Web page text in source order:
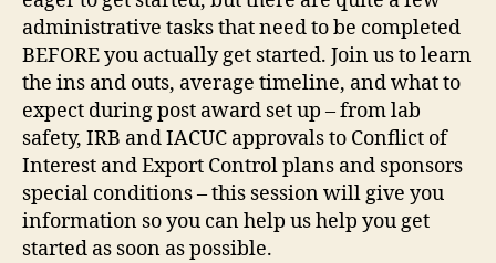
administrative tasks that need to be completed
BEFORE you actually get started. Join us to learn
the ins and outs, average timeline, and what to
expect during post award set up – from lab
safety, IRB and IACUC approvals to Conflict of
Interest and Export Control plans and sponsors
special conditions – this session will give you
information so you can help us help you get
started as soon as possible.